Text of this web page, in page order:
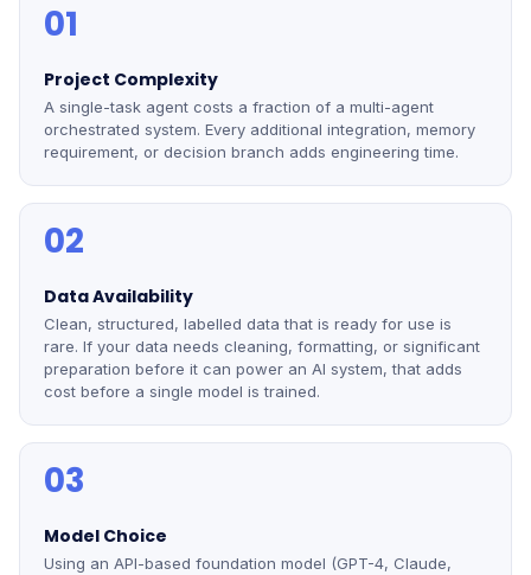
01
Project Complexity
A single-task agent costs a fraction of a multi-agent
orchestrated system. Every additional integration, memory
requirement, or decision branch adds engineering time.
02
Data Availability
Clean, structured, labelled data that is ready for use is
rare. If your data needs cleaning, formatting, or significant
preparation before it can power an AI system, that adds
cost before a single model is trained.
03
Model Choice
Using an API-based foundation model (GPT-4, Claude,